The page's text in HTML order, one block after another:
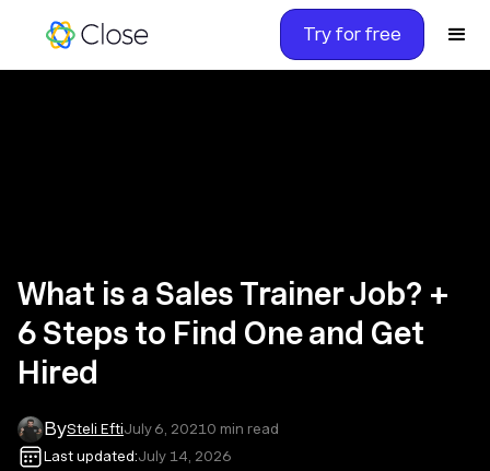
Try for free
What is a Sales Trainer Job? +
6 Steps to Find One and Get
Hired
BySteli EftiJuly 6, 2021 0 min read
Last updated:July 14, 2026